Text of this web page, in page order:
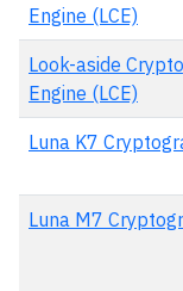
Engine (LCE)
Look-aside
Engine (LCE)
Luna K7
Luna M7